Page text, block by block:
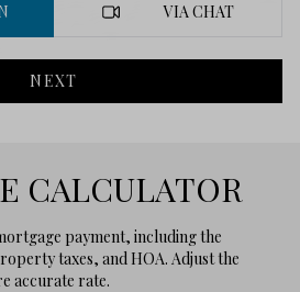
VIA CHAT
NEXT
CALCULATOR
payment, including the
taxes, and HOA. Adjust the
accurate rate.